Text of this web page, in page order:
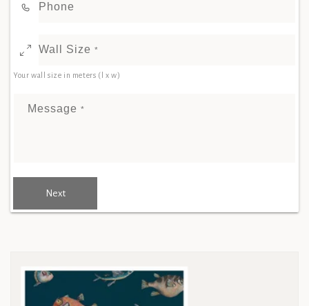
Phone
Wall Size *
Your wall size in meters (l x w)
Message *
Next